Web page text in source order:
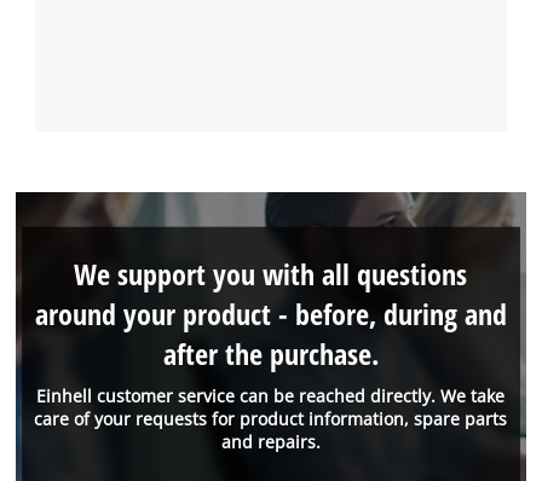
Einhell customer service can be reached directly. We take
care of your requests for product information, spare parts
and repairs.
We support you with all questions
around your product - before, during and
after the purchase.